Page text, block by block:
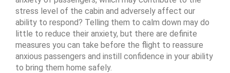
stress level of the cabin and adversely affect our
ability to respond? Telling them to calm down may do
little to reduce their anxiety, but there are definite
measures you can take before the flight to reassure
anxious passengers and instill confidence in your ability
to bring them home safely.